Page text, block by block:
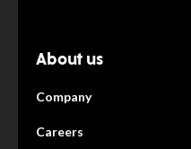
About us
Company
Careers